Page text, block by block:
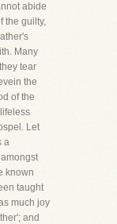
abide
the guilty,
Many
tear
the
of the
Let
a
known
taught
much joy
and